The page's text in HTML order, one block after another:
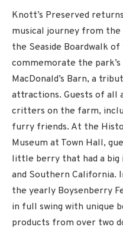
Knott’s Preserved
musical journey from
the Seaside Boardwalk of
commemorate the
MacDonald’s Barn, a
attractions. Guests of all
critters on the farm,
furry friends. At the
Museum at Town Hall,
little berry that had a
and Southern California.
the yearly Boysenberry
in full swing with unique
products from over two